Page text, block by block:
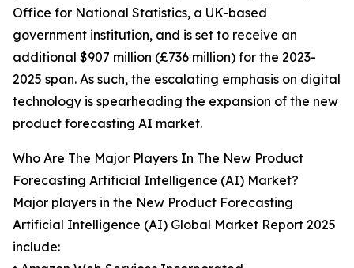
Office for National Statistics, a UK-based
government institution, and is set to receive an
additional $907 million (£736 million) for the 2023-
2025 span. As such, the escalating emphasis on digital
technology is spearheading the expansion of the new
product forecasting AI market.
Who Are The Major Players In The New Product
Forecasting Artificial Intelligence (AI) Market?
Major players in the New Product Forecasting
Artificial Intelligence (AI) Global Market Report 2025
include: